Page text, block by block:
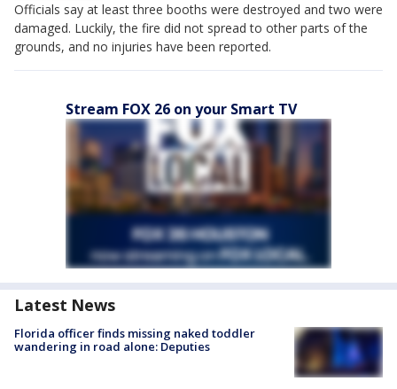
Officials say at least three booths were destroyed and two were
damaged. Luckily, the fire did not spread to other parts of the
grounds, and no injuries have been reported.
Stream FOX 26 on your Smart TV
Latest News
Florida officer finds missing naked toddler
wandering in road alone: Deputies